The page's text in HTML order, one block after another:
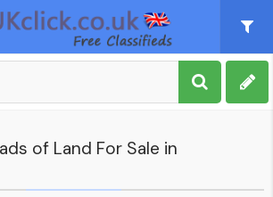
of Land For Sale in